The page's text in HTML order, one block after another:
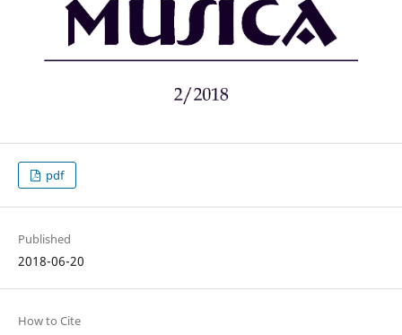
pdf
Published
2018-06-20
How to Cite